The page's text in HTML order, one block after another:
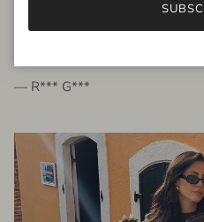
very beautiful
— R*** G***